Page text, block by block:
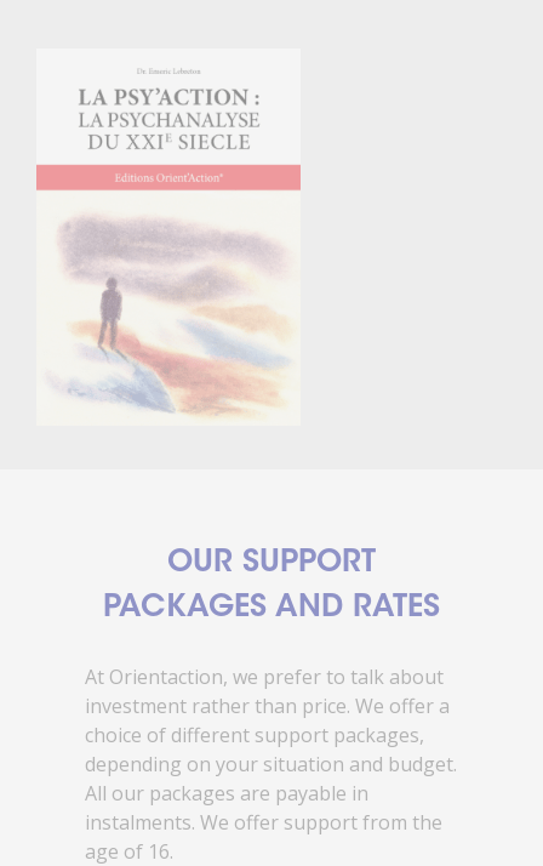
OUR SUPPORT
PACKAGES AND RATES
At Orientaction, we prefer to talk about
investment rather than price. We offer a
choice of different support packages,
depending on your situation and budget.
All our packages are payable in
instalments. We offer support from the
age of 16.